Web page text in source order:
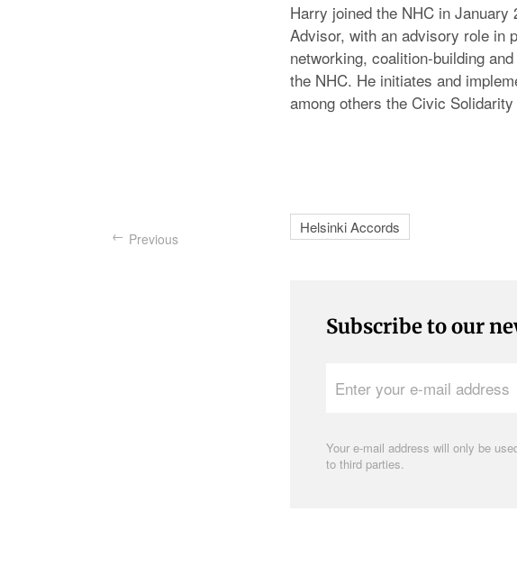
Harry joined the NHC in
Advisor, with an advisory role in
networking, coalition-building
the NHC. He initiates and
among others the Civic
Helsinki Accords
Subscribe to our
your
Your e-mail address will only be
to third parties.
Previous